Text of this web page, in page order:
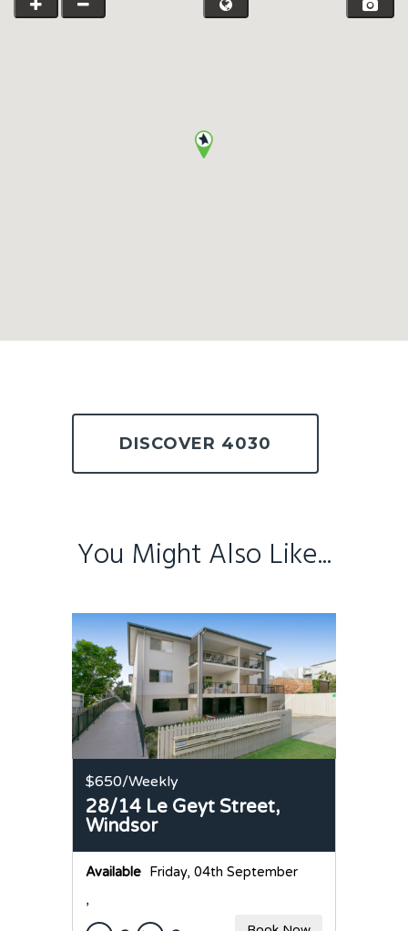
DISCOVER 4030
You Might Also Like...
$650/Weekly
28/14 Le Geyt Street,
Windsor
Available Friday, 04th September
,